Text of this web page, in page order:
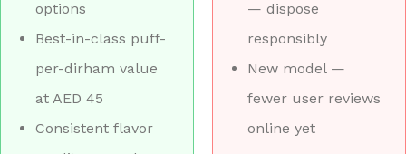
options
Best-in-class puff-
per-dirham value
at AED 45
Consistent flavor
— dispose
responsibly
New model —
fewer user reviews
online yet